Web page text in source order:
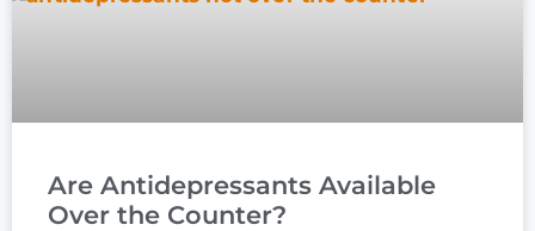
Are Antidepressants Available
Over the Counter?